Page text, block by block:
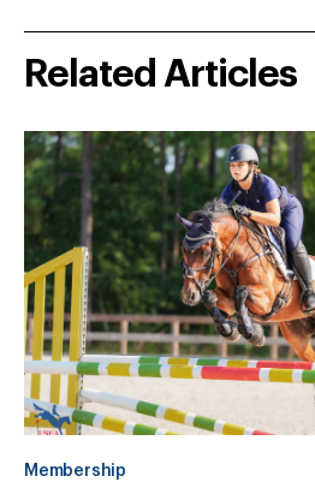
Related Articles
Membership